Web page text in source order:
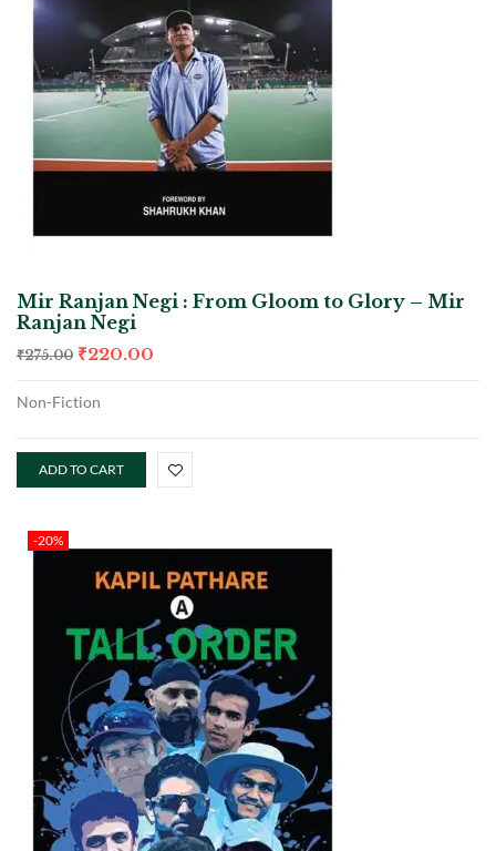
Mir Ranjan Negi : From Gloom to Glory – Mir
Ranjan Negi
₹275.00 ₹220.00
Non-Fiction
ADD TO CART
-20%